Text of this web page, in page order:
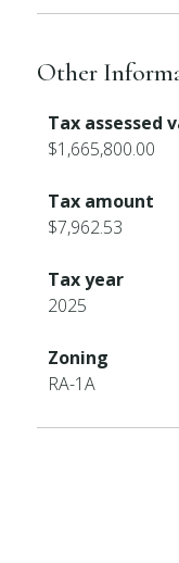
Other
Tax assessed
$1,665,800.00
Tax amount
$7,962.53
Tax year
2025
Zoning
RA-1A